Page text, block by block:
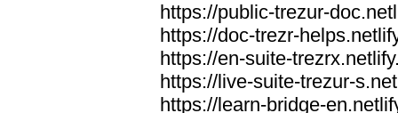
https://public-trezur-
https://doc-trezr-
https://en-suite-
https://live-suite-trezur-
https://learn-bridge-